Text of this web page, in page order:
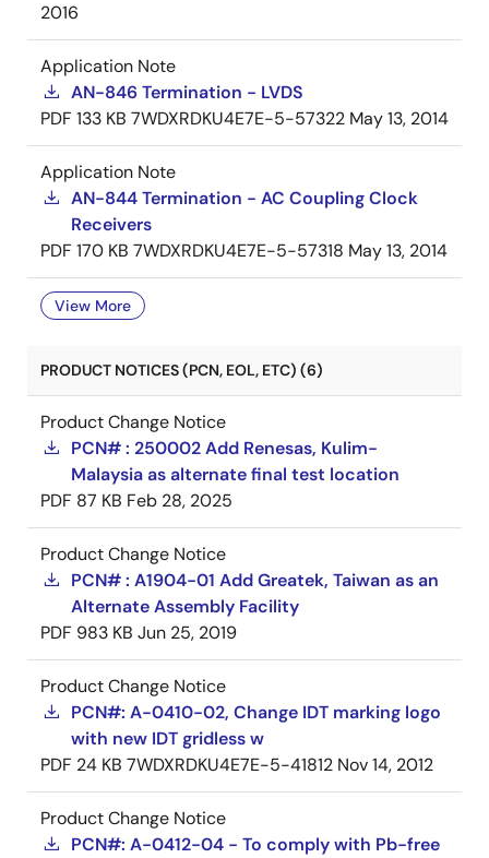
2016
Application Note
AN-846 Termination - LVDS
PDF 133 KB 7WDXRDKU4E7E-5-57322 May 13, 2014
Application Note
AN-844 Termination - AC Coupling Clock
Receivers
PDF 170 KB 7WDXRDKU4E7E-5-57318 May 13, 2014
View More
PRODUCT NOTICES (PCN, EOL, ETC) (6)
Product Change Notice
PCN# : 250002 Add Renesas, Kulim-
Malaysia as alternate final test location
PDF 87 KB Feb 28, 2025
Product Change Notice
PCN# : A1904-01 Add Greatek, Taiwan as an
Alternate Assembly Facility
PDF 983 KB Jun 25, 2019
Product Change Notice
PCN#: A-0410-02, Change IDT marking logo
with new IDT gridless w
PDF 24 KB 7WDXRDKU4E7E-5-41812 Nov 14, 2012
Product Change Notice
PCN#: A-0412-04 - To comply with Pb-free